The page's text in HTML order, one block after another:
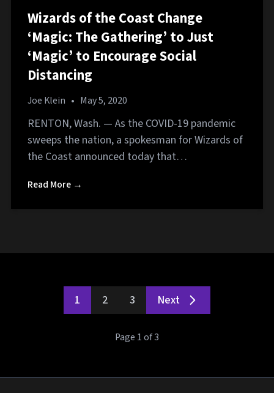
Wizards of the Coast Change
‘Magic: The Gathering’ to Just
‘Magic’ to Encourage Social
Distancing
Joe Klein • May 5, 2020
RENTON, Wash. — As the COVID-19 pandemic
sweeps the nation, a spokesman for Wizards of
the Coast announced today that…
Read More →
1 2 3 Next
Page 1 of 3